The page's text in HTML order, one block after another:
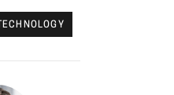
TECHNOLOGY